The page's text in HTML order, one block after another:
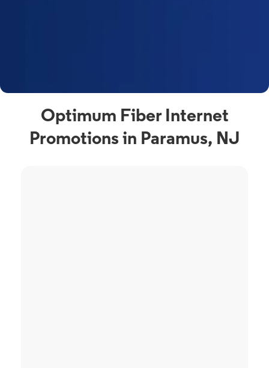
Optimum Fiber Internet
Promotions in Paramus, NJ